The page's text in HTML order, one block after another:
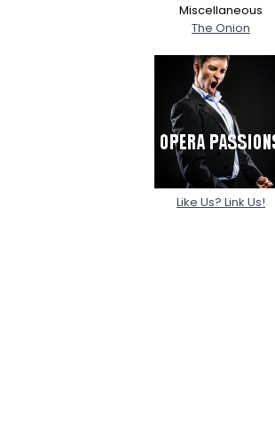
Miscellaneous
The Onion
Like Us? Link Us!